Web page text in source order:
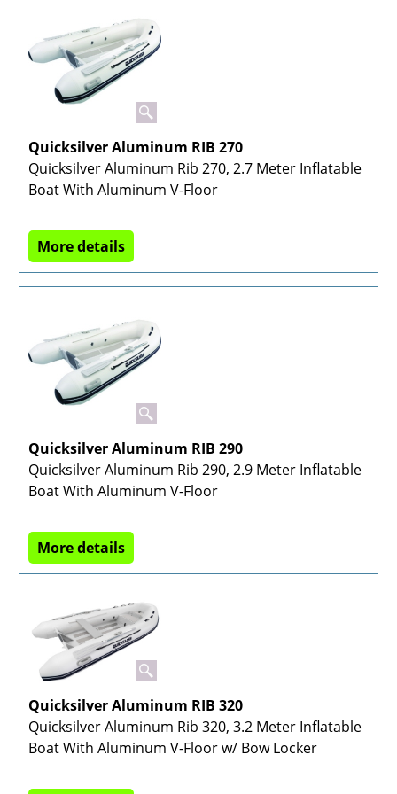
Quicksilver Aluminum RIB 270
Quicksilver Aluminum Rib 270, 2.7 Meter Inflatable
Boat With Aluminum V-Floor
More details
Quicksilver Aluminum RIB 290
Quicksilver Aluminum Rib 290, 2.9 Meter Inflatable
Boat With Aluminum V-Floor
More details
Quicksilver Aluminum RIB 320
Quicksilver Aluminum Rib 320, 3.2 Meter Inflatable
Boat With Aluminum V-Floor w/ Bow Locker